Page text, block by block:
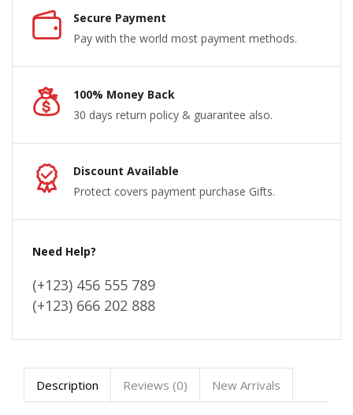
Secure Payment
Pay with the world most payment methods.
100% Money Back
30 days return policy & guarantee also.
Discount Available
Protect covers payment purchase Gifts.
Need Help?
(+123) 456 555 789
(+123) 666 202 888
Description Reviews (0) New Arrivals